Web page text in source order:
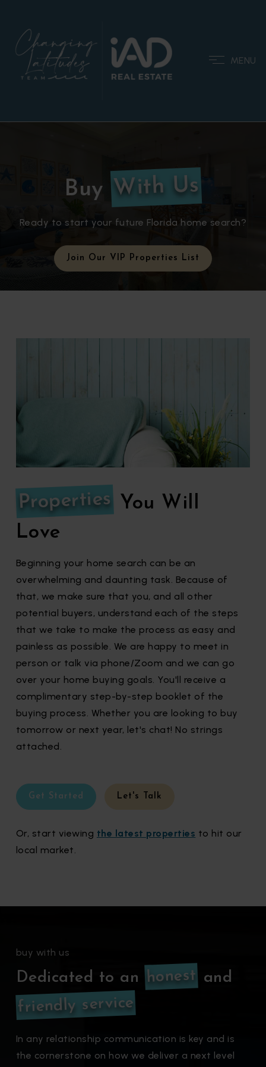
MENU
Buy With Us
Ready to start your future Florida home search?
Join Our VIP Properties List
Properties
You Will
Love
Beginning your home search can be an
overwhelming and daunting task. Because of
that, we make sure that you, and all other
potential buyers, understand each of the steps
that we take to make the process as easy and
painless as possible. We are happy to meet in
person or talk via phone/Zoom and we can go
over your home buying goals. You'll receive a
complimentary step-by-step booklet of the
buying process. Whether you are looking to buy
tomorrow or next year, let's chat! No strings
attached.
Get Started Let's Talk
Or, start viewing the latest properties to hit our
local market.
buy with us
Dedicated to an honestand
friendly service
In any relationship communication is key and is
the cornerstone on how we deliver a next level